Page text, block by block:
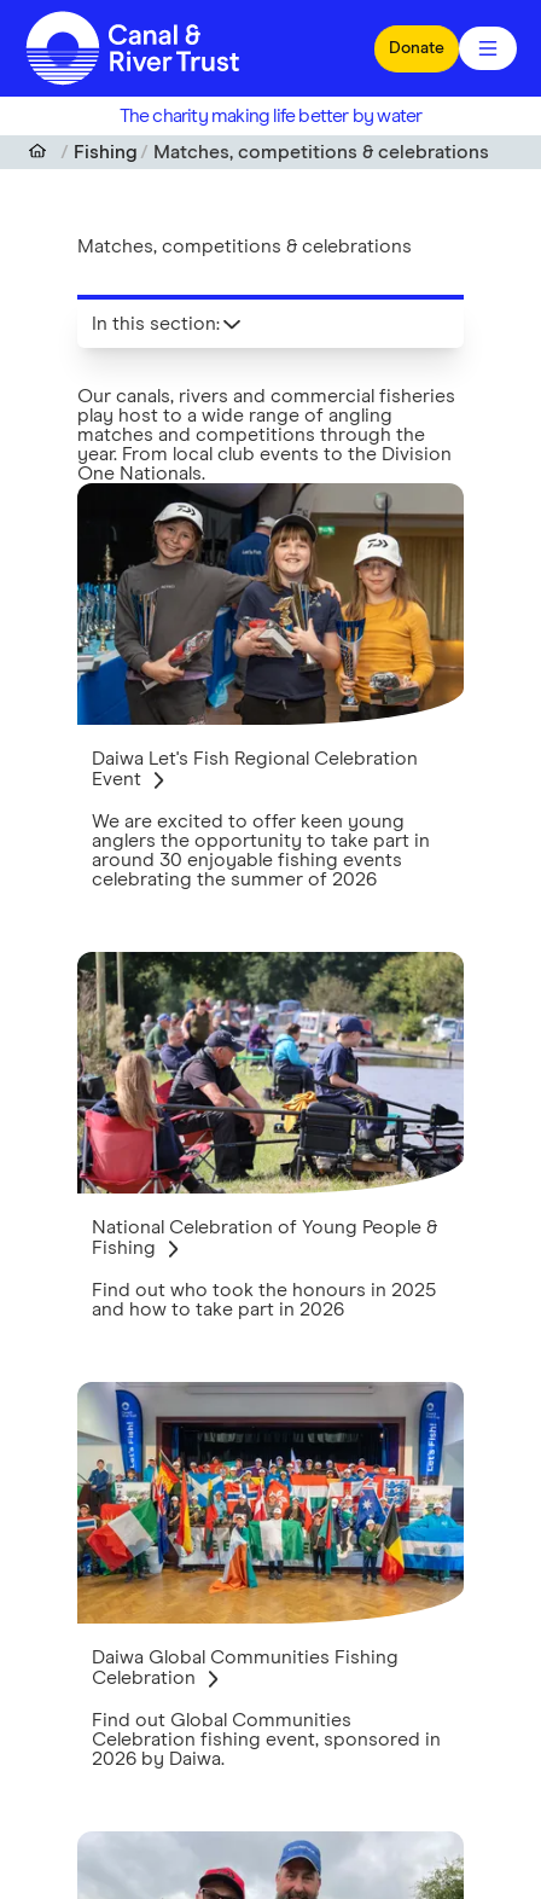
Skip to main content
Donate
The charity making life better by water
Fishing
Matches, competitions & celebrations
Matches, competitions & celebrations
Our canals, rivers and commercial fisheries
play host to a wide range of angling
matches and competitions through the
year. From local club events to the Division
One Nationals.
Daiwa Let's Fish Regional Celebration
Event
We are excited to offer keen young
anglers the opportunity to take part in
around 30 enjoyable fishing events
celebrating the summer of 2026
National Celebration of Young People &
Fishing
Find out who took the honours in 2025
and how to take part in 2026
Daiwa Global Communities Fishing
Celebration
Find out Global Communities
Celebration fishing event, sponsored in
2026 by Daiwa.
In this section: